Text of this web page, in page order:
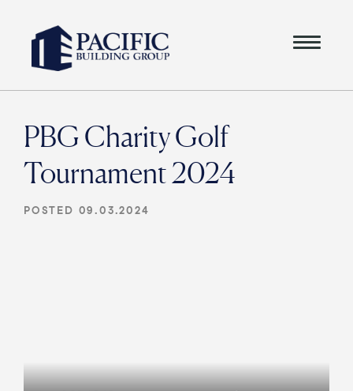
PBG Charity Golf
Tournament 2024
POSTED 09.03.2024